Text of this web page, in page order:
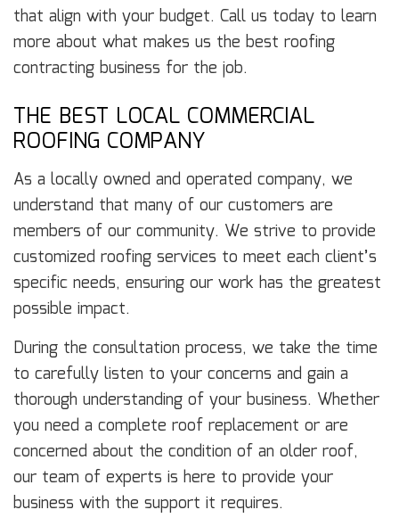
that align with your budget. Call us today to learn
more about what makes us the best roofing
contracting business for the job.
THE BEST LOCAL COMMERCIAL
ROOFING COMPANY
As a locally owned and operated company, we
understand that many of our customers are
members of our community. We strive to provide
customized roofing services to meet each client’s
specific needs, ensuring our work has the greatest
possible impact.
During the consultation process, we take the time
to carefully listen to your concerns and gain a
thorough understanding of your business. Whether
you need a complete roof replacement or are
concerned about the condition of an older roof,
our team of experts is here to provide your
business with the support it requires.